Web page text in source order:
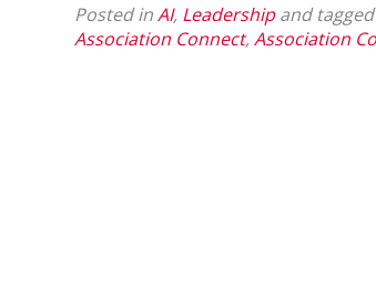
Posted inAI, Leadershipand tagged
Association Connect,Association